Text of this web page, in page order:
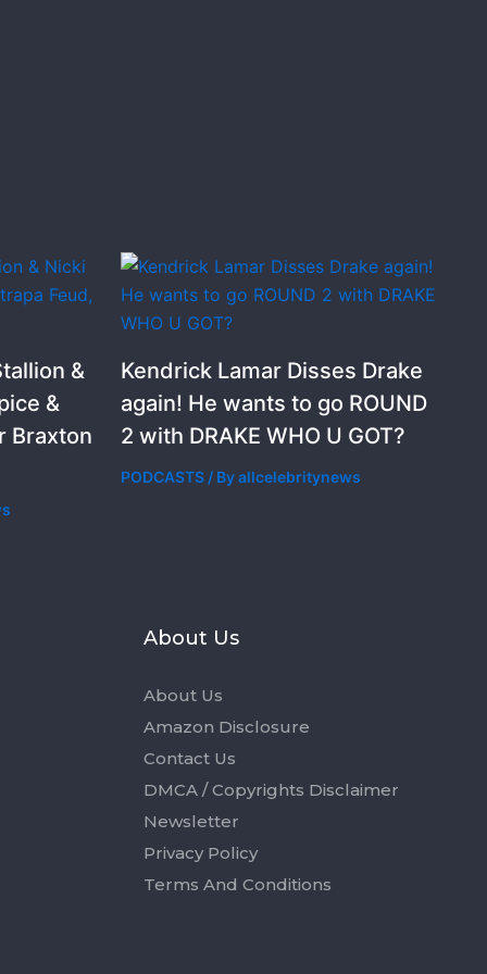
&
&
Braxton
Kendrick Lamar Disses Drake
again! He wants to go ROUND
2 with DRAKE WHO U GOT?
PODCASTS/ Byallcelebritynews
About Us
About Us
Amazon Disclosure
Contact Us
DMCA / Copyrights Disclaimer
Newsletter
Privacy Policy
Terms And Conditions